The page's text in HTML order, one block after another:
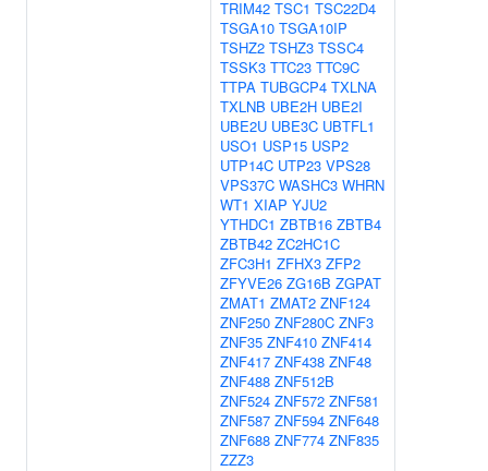
TRIM42 TSC1 TSC22D4
TSGA10 TSGA10IP
TSHZ2 TSHZ3 TSSC4
TSSK3 TTC23 TTC9C
TTPA TUBGCP4 TXLNA
TXLNB UBE2H UBE2I
UBE2U UBE3C UBTFL1
USO1 USP15 USP2
UTP14C UTP23 VPS28
VPS37C WASHC3 WHRN
WT1 XIAP YJU2
YTHDC1 ZBTB16 ZBTB4
ZBTB42 ZC2HC1C
ZFC3H1 ZFHX3 ZFP2
ZFYVE26 ZG16B ZGPAT
ZMAT1 ZMAT2 ZNF124
ZNF250 ZNF280C ZNF3
ZNF35 ZNF410 ZNF414
ZNF417 ZNF438 ZNF48
ZNF488 ZNF512B
ZNF524 ZNF572 ZNF581
ZNF587 ZNF594 ZNF648
ZNF688 ZNF774 ZNF835
ZZZ3